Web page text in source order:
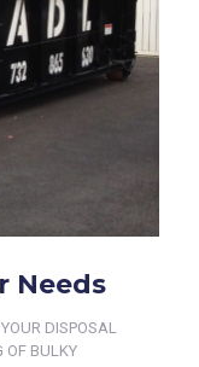
Needs
DISPOSAL
OF BULKY